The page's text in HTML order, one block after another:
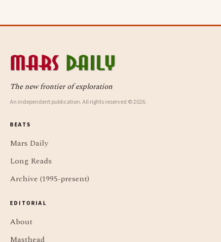
The new frontier of exploration
An independent publication. All rights reserved © 2026.
BEATS
Mars Daily
Long Reads
Archive (1995-present)
EDITORIAL
About
Masthead